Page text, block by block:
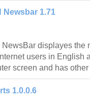
Newsbar 1.71
NewsBar displayes the
users in English
screen and has
1.0.0.6